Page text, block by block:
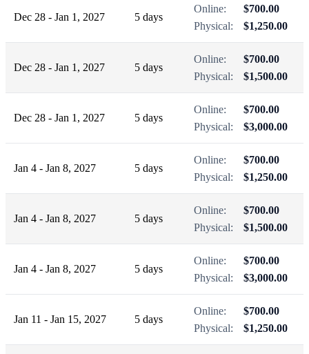
Dec 28 - Jan 1, 2027 5 days
Online:
$700.00
Physical:
$1,250.00
Dec 28 - Jan 1, 2027 5 days
Online:
$700.00
Physical:
$1,500.00
Dec 28 - Jan 1, 2027 5 days
Online:
$700.00
Physical:
$3,000.00
Jan 4 - Jan 8, 2027 5 days
Online:
$700.00
Physical:
$1,250.00
Jan 4 - Jan 8, 2027 5 days
Online:
$700.00
Physical:
$1,500.00
Jan 4 - Jan 8, 2027 5 days
Online:
$700.00
Physical:
$3,000.00
Jan 11 - Jan 15, 2027 5 days
Online:
$700.00
Physical:
$1,250.00